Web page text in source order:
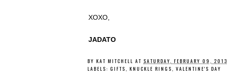
XOXO,
JADATO
BY KAT MITCHELL AT SATURDAY, FEBRUARY 09, 2013
LABELS: GIFTS, KNUCKLE RINGS, VALENTINE'S DAY